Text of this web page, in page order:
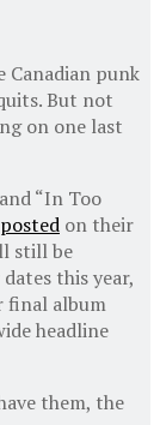
Canadian punk
But not
on one last
“In Too
on their
still be
this year,
final album
headline
them, the